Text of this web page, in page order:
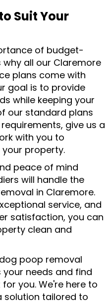
Suit Your
of budget-
all our Claremore
plans come with
goal is to provide
while keeping your
our standard plans
give us a
with you to
property.
peace of mind
will handle the
in Claremore.
service, and
satisfaction, you can
clean and
poop removal
needs and find
you. We're here to
solution tailored to